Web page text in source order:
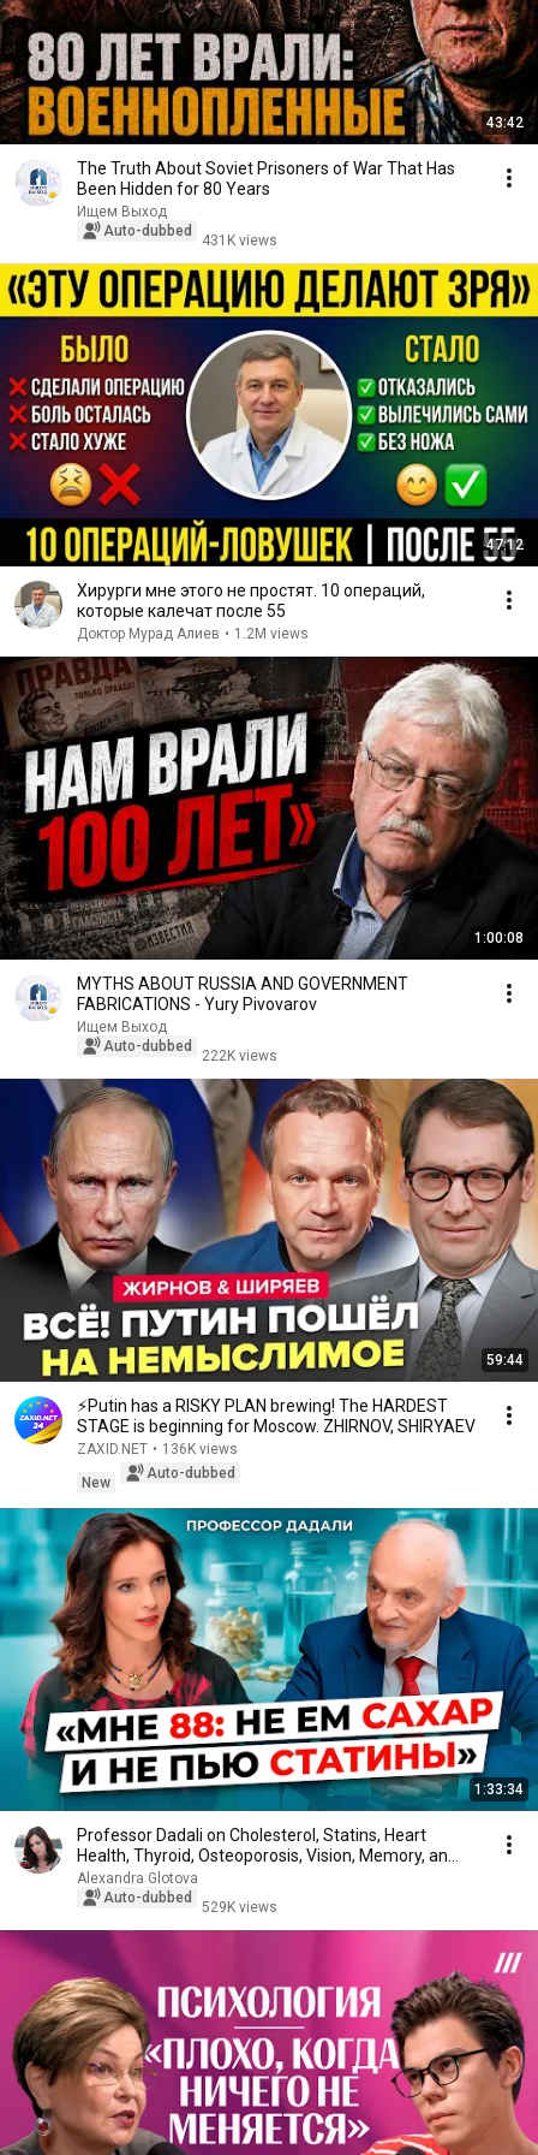
43:42
The Truth About Soviet Prisoners of War That Has
Been Hidden for 80 Years
Ищем Выход
Auto-dubbed
431K views
47:12
Хирурги мне этого не простят. 10 операций,
которые калечат после 55
Доктор Мурад Алиев • 1.2M views
1:00:08
MYTHS ABOUT RUSSIA AND GOVERNMENT
FABRICATIONS - Yury Pivovarov
Ищем Выход
Auto-dubbed
222K views
59:44
⚡️Putin has a RISKY PLAN brewing! The HARDEST
STAGE is beginning for Moscow. ZHIRNOV, SHIRYAEV
ZAXID.NET • 136K views
New
Auto-dubbed
1:33:34
Professor Dadali on Cholesterol, Statins, Heart
Health, Thyroid, Osteoporosis, Vision, Memory, an...
Alexandra Glotova
Auto-dubbed
529K views